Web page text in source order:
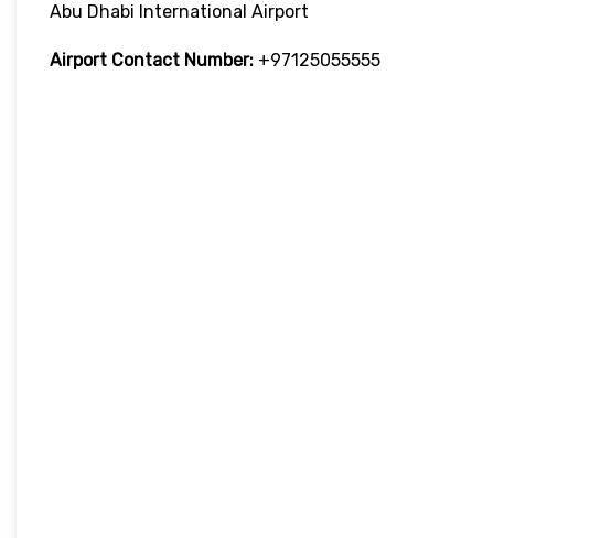
Abu Dhabi International Airport
Airport Contact Number: +97125055555